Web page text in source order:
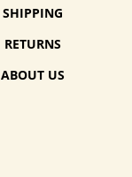
SHIPPING
RETURNS
ABOUT US